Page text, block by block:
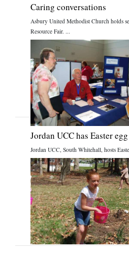
Caring conversations
Asbury United Methodist Church holds
Resource Fair. ...
Jordan UCC has Easter
Jordan UCC, South Whitehall, hosts